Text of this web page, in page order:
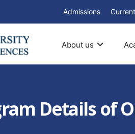
Admissions
About us
Details of